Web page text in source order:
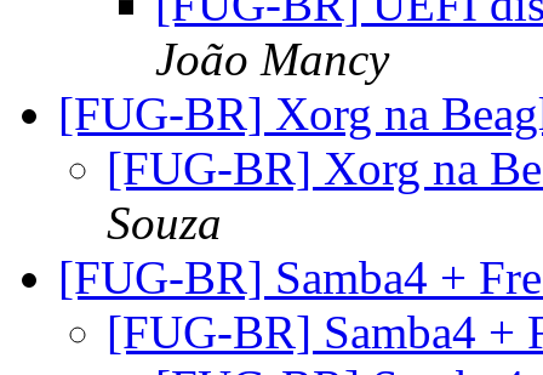
João Mancy
[FUG-BR] Xorg na
[FUG-BR] Xorg na
Souza
[FUG-BR] Samba4 +
[FUG-BR] Samba4 +